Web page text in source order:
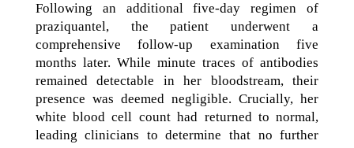
Following an additional five-day regimen of
praziquantel, the patient underwent a
comprehensive follow-up examination five
months later. While minute traces of antibodies
remained detectable in her bloodstream, their
presence was deemed negligible. Crucially, her
white blood cell count had returned to normal,
leading clinicians to determine that no further